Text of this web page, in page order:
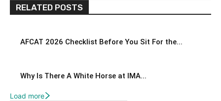
RELATED POSTS
AFCAT 2026 Checklist Before You Sit For the...
Why Is There A White Horse at IMA...
Load more